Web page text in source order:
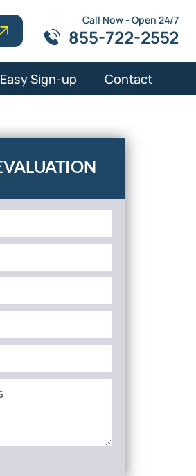
Call Now - Open 24/7
855-722-2552
Easy Sign-up Contact